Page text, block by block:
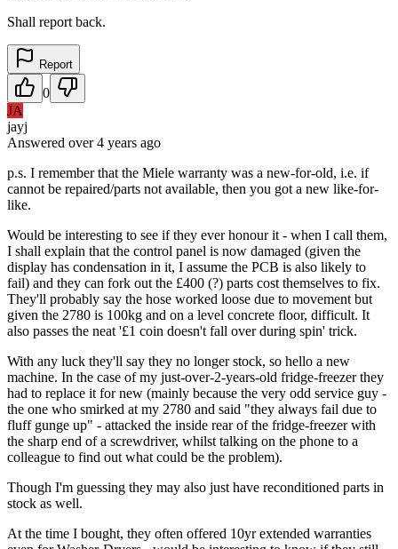
Shall report back.
Report
0
JA
jayj
Answered over 4 years ago
p.s. I remember that the Miele warranty was a new-for-old, i.e. if
cannot be repaired/parts not available, then you got a new like-for-
like.
Would be interesting to see if they ever honour it - when I call them,
I shall explain that the control panel is now damaged (given the
display has condensation in it, I assume the PCB is also likely to
fail) and they can fork out the £400 (?) parts cost themselves to fix.
They'll probably say the hose worked loose due to movement but
given the 2780 is 100kg and on a level concrete floor, difficult. It
also passes the neat '£1 coin doesn't fall over during spin' trick.
With any luck they'll say they no longer stock, so hello a new
machine. In the case of my just-over-2-years-old fridge-freezer they
had to replace it for new (mainly because the very odd service guy -
the one who smirked at my 2780 and said "they always fail due to
fluff gunge up" - attacked the inside rear of the fridge-freezer with
the sharp end of a screwdriver, whilst talking on the phone to a
colleague to find out what could be the problem).
Though I'm guessing they may also just have reconditioned parts in
stock as well.
At the time I bought, they often offered 10yr extended warranties